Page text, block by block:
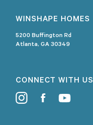
WINSHAPE HOMES
5200 Buffington Rd
Atlanta, GA 30349
CONNECT WITH US